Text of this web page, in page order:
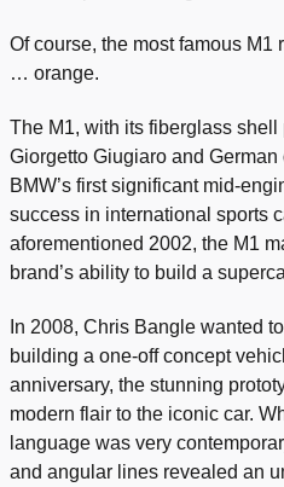
Of course, the most famous
… orange.
The M1, with its fiberglass
Giorgetto Giugiaro and
BMW’s first significant mid-
success in international sports
aforementioned 2002, the M1
brand’s ability to build a
In 2008, Chris Bangle wanted
building a one-off concept
anniversary, the stunning
modern flair to the iconic car.
language was very
and angular lines revealed an